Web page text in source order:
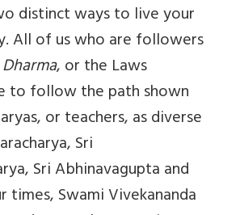
distinct ways to live your
All of us who are followers
, or the Laws
to follow the path shown
or teachers, as diverse
Sri
Sri Abhinavagupta and
times, Swami Vivekananda